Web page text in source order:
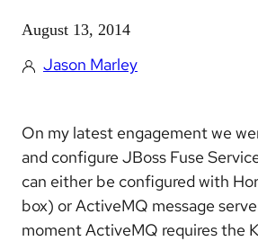
August 13, 2014
Jason Marley
On my latest engagement we
and configure JBoss Fuse
can either be configured with
box) or ActiveMQ message
moment ActiveMQ requires the